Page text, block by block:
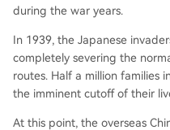
during the war years.
In 1939, the Japanese
completely severing the
routes. Half a million families
the imminent cutoff of their
At this point, the overseas